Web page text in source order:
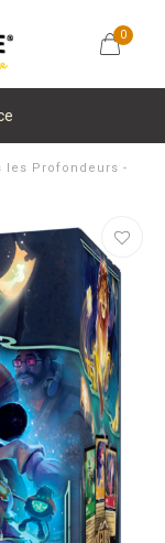
0
les Profondeurs -